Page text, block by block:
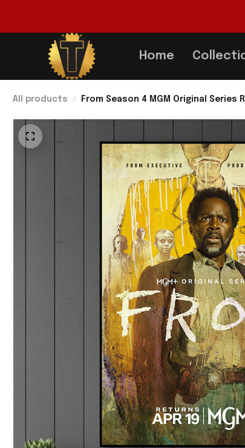
Home
All products From Season 4 MGM Original